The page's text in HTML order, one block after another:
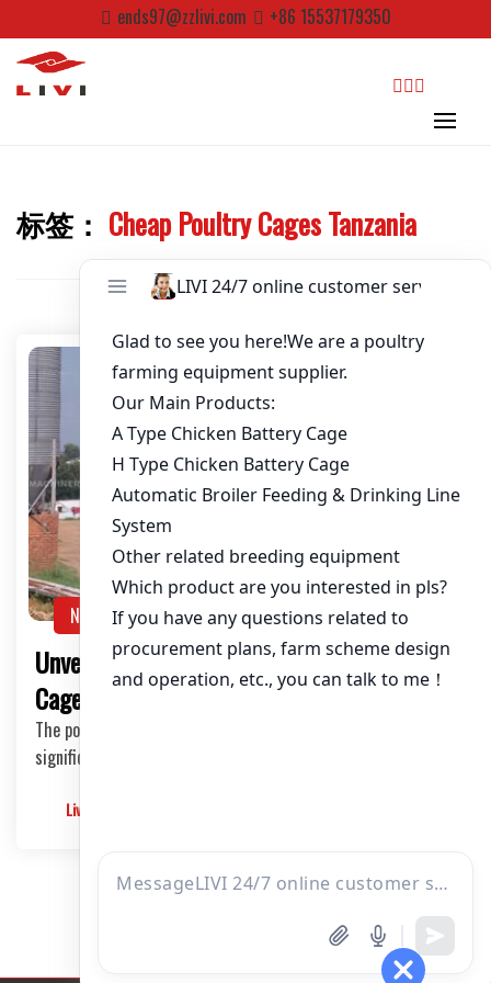
to
content
Password*
First Name
Last Name
Nickname
About / Bio
ends97@zzlivi.com +86 15537179350
Close search
标签： Cheap Poultry Cages Tanzania
NEWS
Unveiling the Benefits of Cheap Poultry
Cages in Tanzania’s Broiler Industry
The poultry industry in Tanzania has been witnessing
significant growth, and with this comes the inc…
Livimachinery